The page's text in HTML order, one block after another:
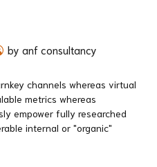
by anf consultancy
channels whereas virtual
metrics whereas
empower fully researched
internal or "organic"